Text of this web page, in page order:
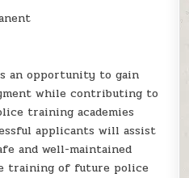
an opportunity to gain
while contributing to
training academies
applicants will assist
and well-maintained
training of future police